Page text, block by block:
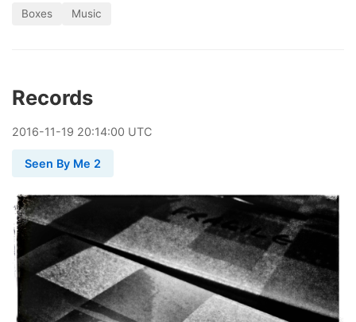
Boxes Music
Records
2016-11-19 20:14:00 UTC
Seen By Me 2